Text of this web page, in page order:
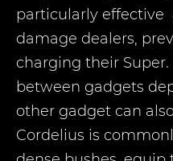
particularly effective
damage dealers,
charging their
between gadgets
other gadget can
Cordelius is